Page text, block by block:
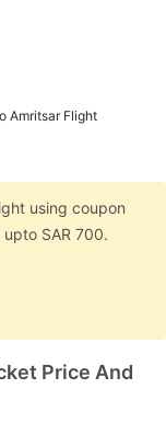
Amritsar Flight
using coupon
SAR 700.
Price And